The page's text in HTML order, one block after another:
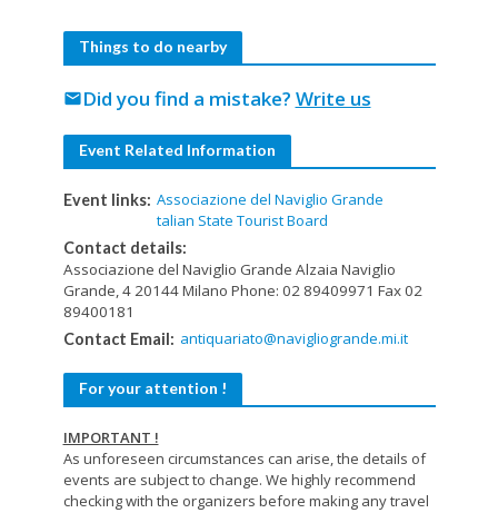
Things to do nearby
Did you find a mistake? Write us
mail
Event Related Information
Event links: Associazione del Naviglio Grande
talian State Tourist Board
Contact details:
Associazione del Naviglio Grande Alzaia Naviglio
Grande, 4 20144 Milano Phone: 02 89409971 Fax 02
89400181
Contact Email: antiquariato@navigliogrande.mi.it
For your attention !
IMPORTANT !
As unforeseen circumstances can arise, the details of
events are subject to change. We highly recommend
checking with the organizers before making any travel